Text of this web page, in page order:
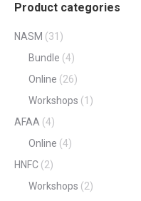
Product categories
NASM (31)
Bundle (4)
Online (26)
Workshops (1)
AFAA (4)
Online (4)
HNFC (2)
Workshops (2)